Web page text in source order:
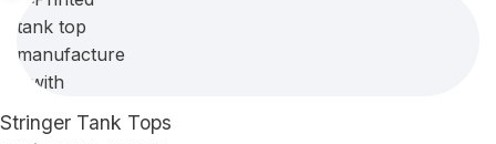
Stringer Tank Tops